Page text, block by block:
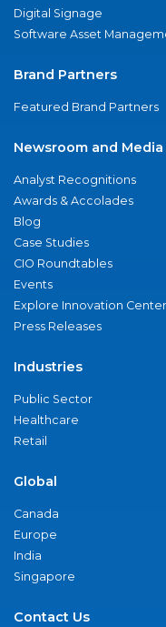
Digital Signage
Software Asset
Brand Partners
Featured Brand Partners
Newsroom and Media
Analyst Recognitions
Awards & Accolades
Blog
Case Studies
CIO Roundtables
Events
Explore Innovation Center
Press Releases
Industries
Public Sector
Healthcare
Retail
Global
Canada
Europe
India
Singapore
Contact Us